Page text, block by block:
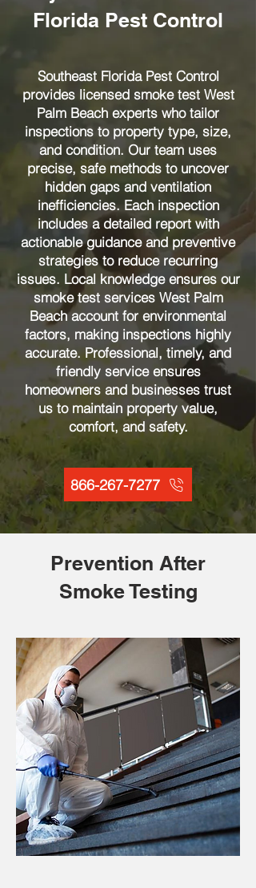
Florida Pest Control
Southeast Florida Pest Control
provides licensed smoke test West
Palm Beach experts who tailor
inspections to property type, size,
and condition. Our team uses
precise, safe methods to uncover
hidden gaps and ventilation
inefficiencies. Each inspection
includes a detailed report with
actionable guidance and preventive
strategies to reduce recurring
issues. Local knowledge ensures our
smoke test services West Palm
Beach account for environmental
factors, making inspections highly
accurate. Professional, timely, and
friendly service ensures
homeowners and businesses trust
us to maintain property value,
comfort, and safety.
866-267-7277
Prevention After
Smoke Testing